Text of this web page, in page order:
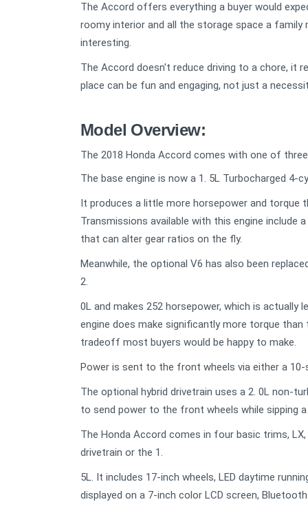
The Accord offers everything a buyer would
roomy interior and all the storage space a
interesting.
The Accord doesn't reduce driving to a chore,
place can be fun and engaging, not just a
Model Overview:
The 2018 Honda Accord comes with one of
The base engine is now a 1. 5L Turbocharged 4-
It produces a little more horsepower and torque
Transmissions available with this engine include
that can alter gear ratios on the fly.
Meanwhile, the optional V6 has also been
2.
0L and makes 252 horsepower, which is actually
engine does make significantly more torque
tradeoff most buyers would be happy to make.
Power is sent to the front wheels via either a
The optional hybrid drivetrain uses a 2. 0L non-
to send power to the front wheels while sipping
The Honda Accord comes in four basic trims,
drivetrain or the 1.
5L. It includes 17-inch wheels, LED daytime
displayed on a 7-inch color LCD screen,